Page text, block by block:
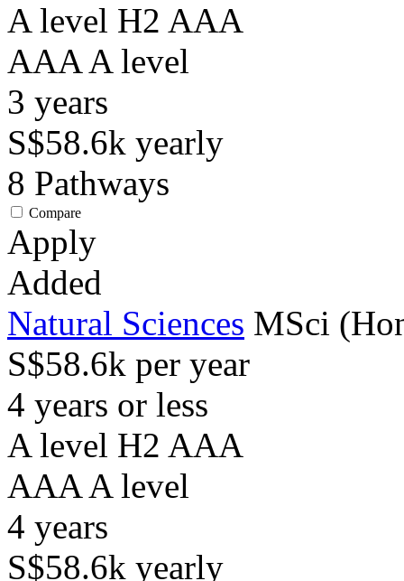
A level H2 AAA
AAA A level
3 years
S$58.6k yearly
8 Pathways
Compare
Apply
Added
Natural Sciences MSci
S$58.6k per year
4 years or less
A level H2 AAA
AAA A level
4 years
S$58.6k yearly